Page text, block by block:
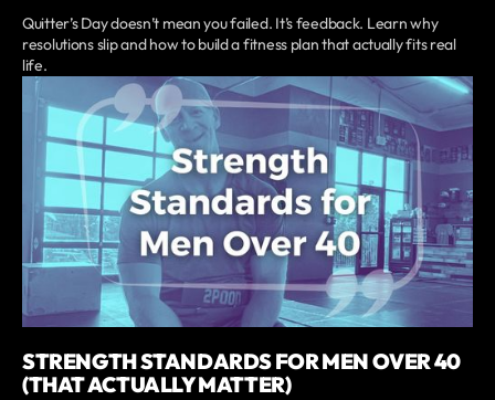
Quitter’s Day doesn’t mean you failed. It’s feedback. Learn why
resolutions slip and how to build a fitness plan that actually fits real
life.
STRENGTH STANDARDS FOR MEN OVER 40
(THAT ACTUALLY MATTER)